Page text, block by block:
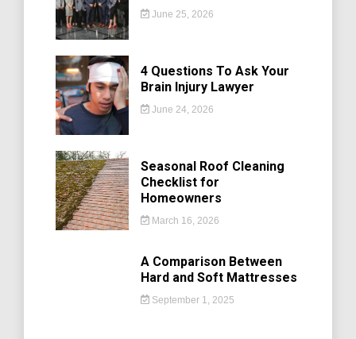
June 25, 2026
4 Questions To Ask Your
Brain Injury Lawyer
June 24, 2026
Seasonal Roof Cleaning
Checklist for
Homeowners
March 16, 2026
A Comparison Between
Hard and Soft Mattresses
September 1, 2025